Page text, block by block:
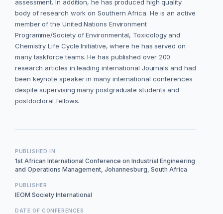
assessment. In addition, he has produced high quality
body of research work on Southern Africa. He is an active
member of the United Nations Environment
Programme/Society of Environmental, Toxicology and
Chemistry Life Cycle Initiative, where he has served on
many taskforce teams. He has published over 200
research articles in leading international Journals and had
been keynote speaker in many international conferences
despite supervising many postgraduate students and
postdoctoral fellows.
PUBLISHED IN
1st African International Conference on Industrial Engineering
and Operations Management, Johannesburg, South Africa
PUBLISHER
IEOM Society International
DATE OF CONFERENCES